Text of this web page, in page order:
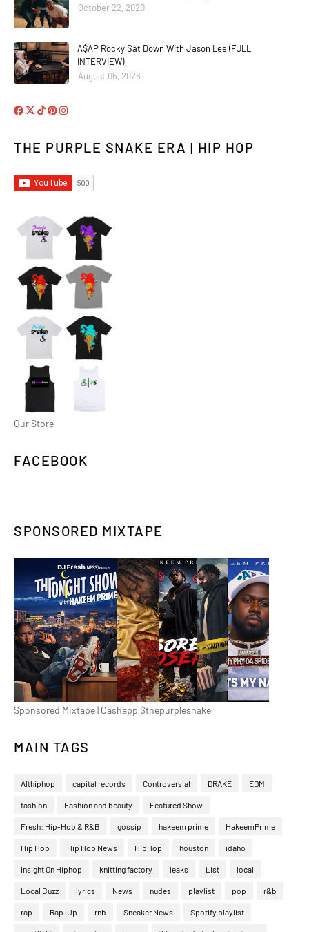
October 22, 2020
A$AP Rocky Sat Down With Jason Lee (FULL
INTERVIEW)
August 05, 2026
THE PURPLE SNAKE ERA | HIP HOP
Our Store
FACEBOOK
SPONSORED MIXTAPE
Sponsored Mixtape | Cashapp $thepurplesnake
MAIN TAGS
Althiphop capital records Controversial DRAKE EDM
fashion Fashion and beauty Featured Show
Fresh: Hip-Hop & R&B gossip hakeem prime HakeemPrime
Hip Hop Hip Hop News HipHop houston idaho
Insight On Hiphop knitting factory leaks List local
Local Buzz lyrics News nudes playlist pop r&b
rap Rap-Up rnb Sneaker News Spotify playlist